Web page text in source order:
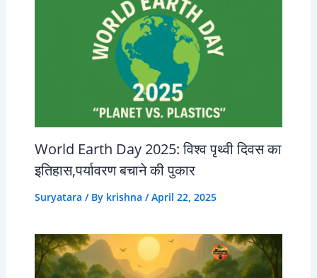
World Earth Day 2025: विश्व पृथ्वी दिवस का
इतिहास,पर्यावरण बचाने की पुकार
Suryatara / By krishna /April 22, 2025